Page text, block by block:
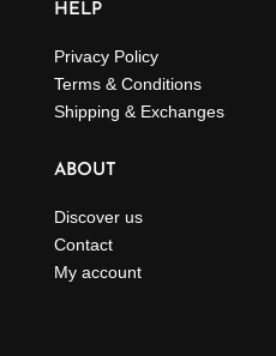
HELP
Privacy Policy
Terms & Conditions
Shipping & Exchanges
ABOUT
Discover us
Contact
My account